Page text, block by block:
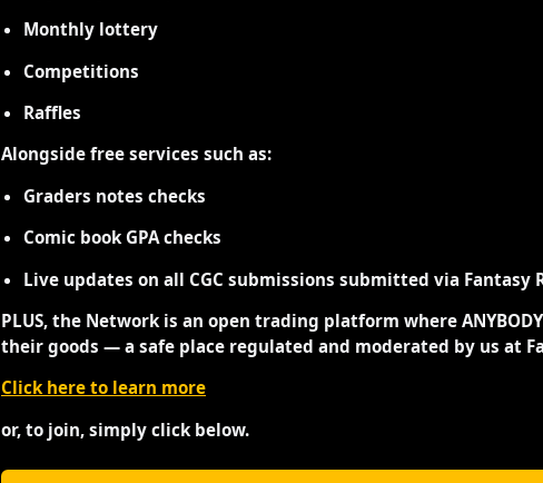
Monthly lottery
Competitions
Raffles
Alongside free services such as:
Graders notes checks
Comic book GPA checks
Live updates on all CGC submissions submitted via Fantasy
PLUS, the Network is an open trading platform where
their goods — a safe place regulated and moderated by us at
Click here to learn more
or, to join, simply click below.